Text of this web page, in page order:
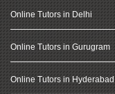
Online Tutors in Delhi
Online Tutors in Gurugram
Online Tutors in Hyderabad